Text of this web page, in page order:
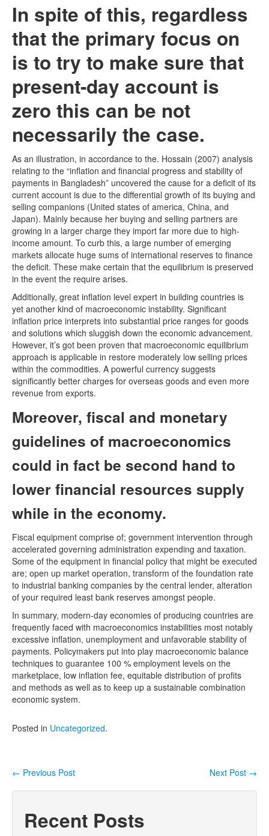
In spite of this, regardless
that the primary focus on
is to try to make sure that
present-day account is
zero this can be not
necessarily the case.
As an illustration, in accordance to the. Hossain (2007) analysis
relating to the “inflation and financial progress and stability of
payments in Bangladesh” uncovered the cause for a deficit of its
current account is due to the differential growth of its buying and
selling companions (United states of america, China, and
Japan). Mainly because her buying and selling partners are
growing in a larger charge they import far more due to high-
income amount. To curb this, a large number of emerging
markets allocate huge sums of international reserves to finance
the deficit. These make certain that the equilibrium is preserved
in the event the require arises.
Additionally, great inflation level expert in building countries is
yet another kind of macroeconomic instability. Significant
inflation price interprets into substantial price ranges for goods
and solutions which sluggish down the economic advancement.
However, it’s got been proven that macroeconomic equilibrium
approach is applicable in restore moderately low selling prices
within the commodities. A powerful currency suggests
significantly better charges for overseas goods and even more
revenue from exports.
Moreover, fiscal and monetary
guidelines of macroeconomics
could in fact be second hand to
lower financial resources supply
while in the economy.
Fiscal equipment comprise of; government intervention through
accelerated governing administration expending and taxation.
Some of the equipment in financial policy that might be executed
are; open up market operation, transform of the foundation rate
to industrial banking companies by the central lender, alteration
of your required least bank reserves amongst people.
In summary, modern-day economies of producing countries are
frequently faced with macroeconomics instabilities most notably
excessive inflation, unemployment and unfavorable stability of
payments. Policymakers put into play macroeconomic balance
techniques to guarantee 100 % employment levels on the
marketplace, low inflation fee, equitable distribution of profits
and methods as well as to keep up a sustainable combination
economic system.
Posted in Uncategorized.
Next Post →
← Previous Post
Recent Posts